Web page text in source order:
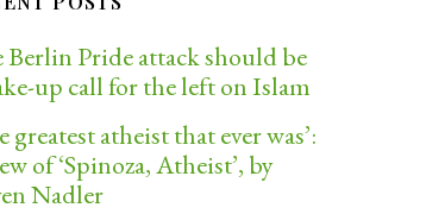
Berlin Pride attack should be
up call for the left on Islam
greatest atheist that ever was’:
of ‘Spinoza, Atheist’, by
Nadler